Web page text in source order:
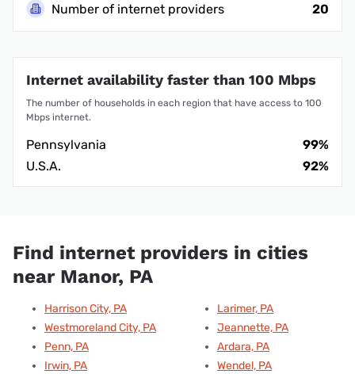
Number of internet providers
20
Internet availability faster than 100 Mbps
The number of households in each region that have access to 100
Mbps internet.
Pennsylvania
99%
U.S.A.
92%
Find internet providers in cities
near Manor, PA
Harrison City, PA
Westmoreland City, PA
Penn, PA
Irwin, PA
Larimer, PA
Jeannette, PA
Ardara, PA
Wendel, PA